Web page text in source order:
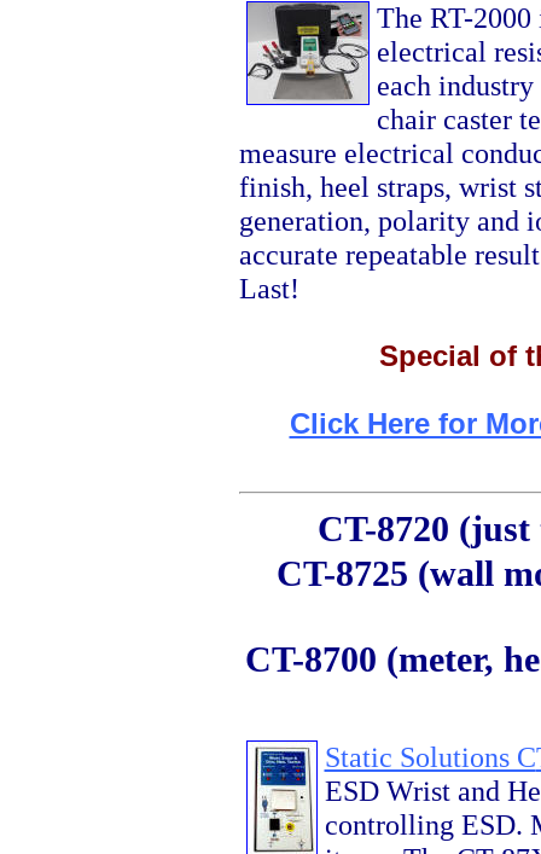
The RT-
electrical
each
chair caster
measure electrical
finish, heel straps, wrist
generation, polarity and
accurate repeatable
Last!
Special of
Click Here for
CT-8720
CT-8725 (wall
CT-8700 (meter,
Static Solutions C
ESD Wrist and
controlling ESD.